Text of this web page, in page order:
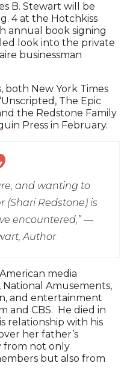
B. Stewart will be
4 at the Hotchkiss
annual book signing
look into the private
businessman
both New York Times
The Epic
the Redstone Family
Press in February.
and wanting to
(Shari Redstone) is
encountered,” —
Author
media
Amusements,
and entertainment
and CBS. He died in
relationship with his
her father’s
from not only
but also from